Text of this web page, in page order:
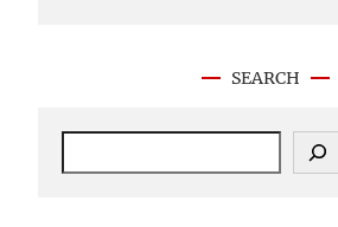
SEARCH